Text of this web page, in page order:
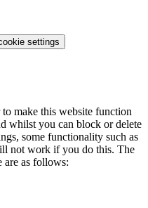
settings
to make this website function
whilst you can block or delete
some functionality such as
not work if you do this. The
are as follows: